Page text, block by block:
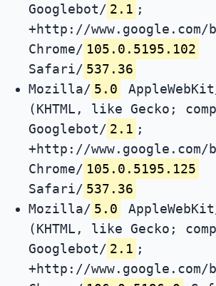
Googlebot/ 2.1 ;
+http://www.google.com/
Chrome/ 105.0.5195.102
Safari/ 537.36
Mozilla/ 5.0
(KHTML, like Gecko;
Googlebot/ 2.1 ;
+http://www.google.com/
Chrome/ 105.0.5195.125
Safari/ 537.36
Mozilla/ 5.0
(KHTML, like Gecko;
Googlebot/ 2.1 ;
+http://www.google.com/